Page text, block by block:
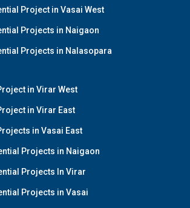
Project in Vasai West
Projects in Naigaon
Projects in Nalasopara
in Virar West
in Virar East
in Vasai East
Projects in Naigaon
Projects In Virar
Projects in Vasai